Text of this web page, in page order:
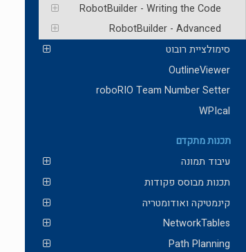
RobotBuilder - Writing the Code
RobotBuilder - Advanced
סימולציית רובוט
OutlineViewer
roboRIO Team Number Setter
WPIcal
תכנות מתקדם
עיבוד תמונה
תכנות מבוסס פקודות
קינמטיקה ואודומטריה
NetworkTables
Path Planning